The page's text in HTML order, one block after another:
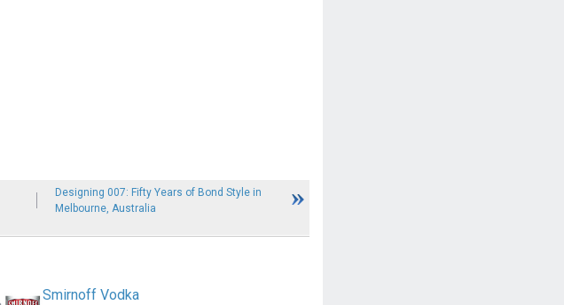
Designing 007: Fifty Years of Bond Style in
Melbourne, Australia
Smirnoff Vodka